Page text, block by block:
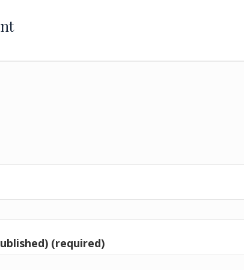
(required)